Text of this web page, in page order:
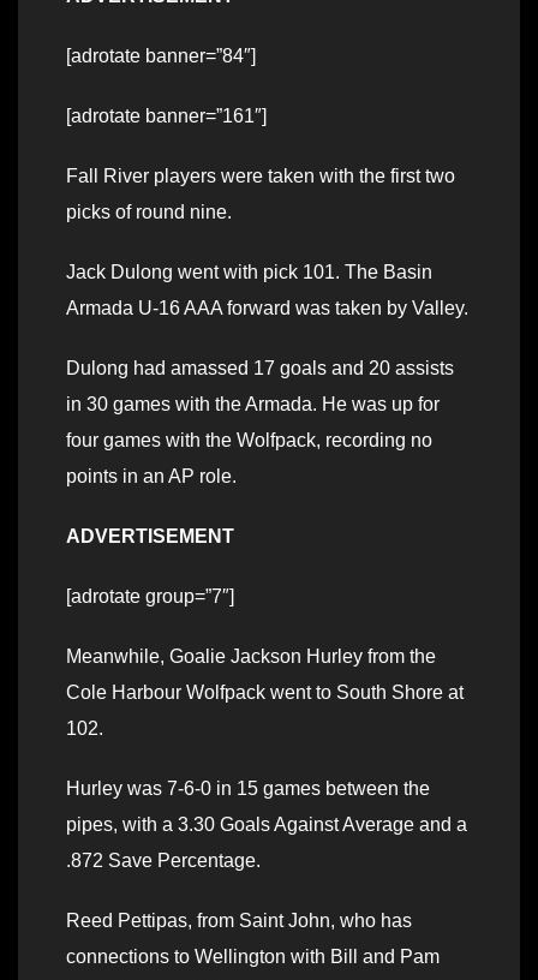
[adrotate banner=”84″]
[adrotate banner=”161″]
Fall River players were taken with the first two
picks of round nine.
Jack Dulong went with pick 101. The Basin
Armada U-16 AAA forward was taken by Valley.
Dulong had amassed 17 goals and 20 assists
in 30 games with the Armada. He was up for
four games with the Wolfpack, recording no
points in an AP role.
ADVERTISEMENT
[adrotate group=”7″]
Meanwhile, Goalie Jackson Hurley from the
Cole Harbour Wolfpack went to South Shore at
102.
Hurley was 7-6-0 in 15 games between the
pipes, with a 3.30 Goals Against Average and a
.872 Save Percentage.
Reed Pettipas, from Saint John, who has
connections to Wellington with Bill and Pam